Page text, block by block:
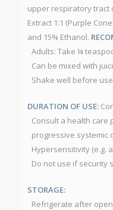
upper respiratory tract
Extract 1:1 (Purple
and 15% Ethanol.
Adults: Take ¼
Can be mixed with
Shake well before
DURATION OF USE:
Consult a health
progressive systemic
Hypersensitivity (e.g.
Do not use if security
STORAGE:
Refrigerate after